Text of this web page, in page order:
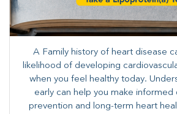
A Family history of heart disease
likelihood of developing
when you feel healthy today.
early can help you make informed
prevention and long-term heart